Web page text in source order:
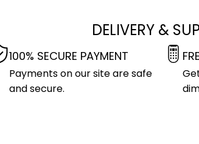
DELIVERY &
100% SECURE PAYMENT
Payments on our site are safe
and secure.